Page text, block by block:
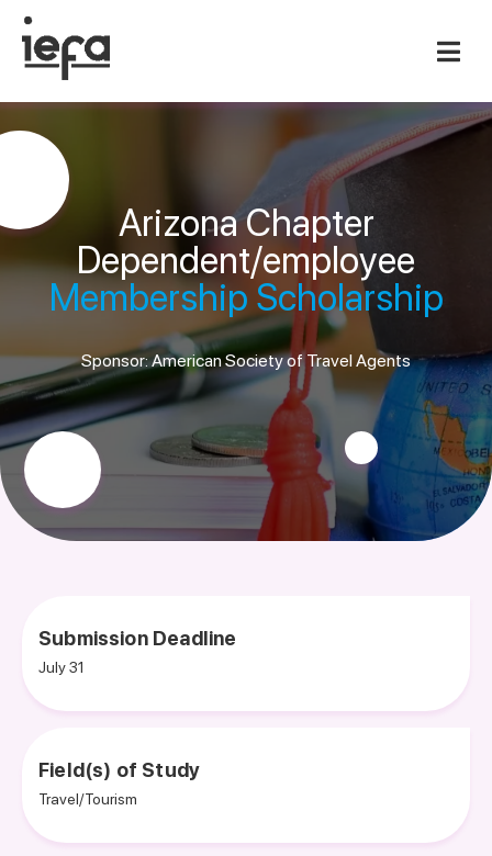
Arizona Chapter
Dependent/employee
Membership Scholarship
Sponsor: American Society of Travel Agents
Submission Deadline
July 31
Field(s) of Study
Travel/Tourism